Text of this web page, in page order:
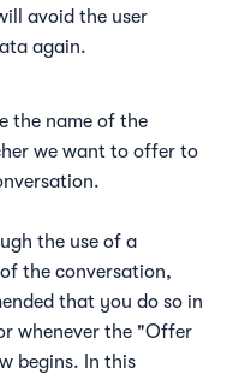
avoid the user
again.
the name of the
we want to offer to
the use of a
the conversation,
that you do so in
whenever the "Offer
begins. In this